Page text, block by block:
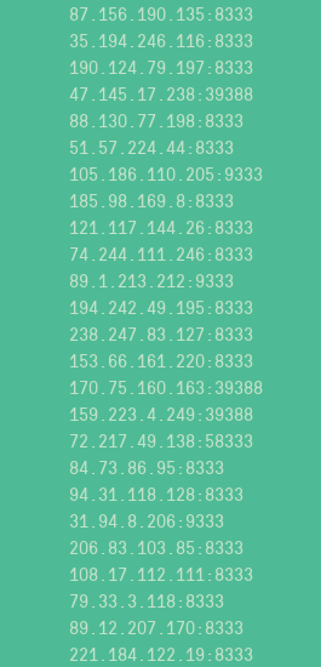
87.156.190.135:8333
35.194.246.116:8333
190.124.79.197:8333
47.145.17.238:39388
88.130.77.198:8333
51.57.224.44:8333
105.186.110.205:9333
185.98.169.8:8333
121.117.144.26:8333
74.244.111.246:8333
89.1.213.212:9333
194.242.49.195:8333
238.247.83.127:8333
153.66.161.220:8333
170.75.160.163:39388
159.223.4.249:39388
72.217.49.138:58333
84.73.86.95:8333
94.31.118.128:8333
31.94.8.206:9333
206.83.103.85:8333
108.17.112.111:8333
79.33.3.118:8333
89.12.207.170:8333
221.184.122.19:8333